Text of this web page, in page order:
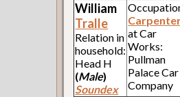
William
Tralle
Relation in
household:
Head H
(Male)
Soundex
at Car
Works:
Pullman
Palace Car
Company